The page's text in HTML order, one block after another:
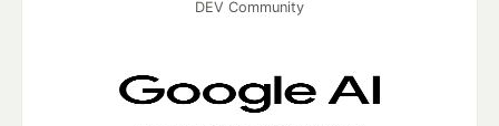
DEV Community